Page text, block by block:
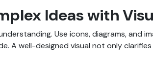
Ideas with
Use icons, diagrams, and
A well-designed visual not only